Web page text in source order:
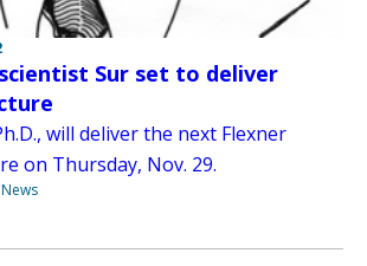
Sur set to deliver
will deliver the next Flexner
on Thursday, Nov. 29.